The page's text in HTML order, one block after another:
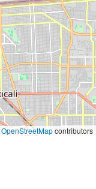
OpenStreetMapcontributors